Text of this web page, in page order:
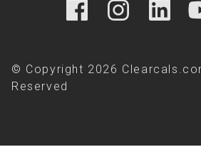
© Copyright 2026
Reserved